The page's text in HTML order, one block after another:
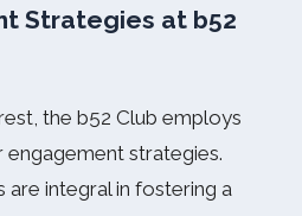
Strategies at b52
the b52 Club employs
engagement strategies.
integral in fostering a